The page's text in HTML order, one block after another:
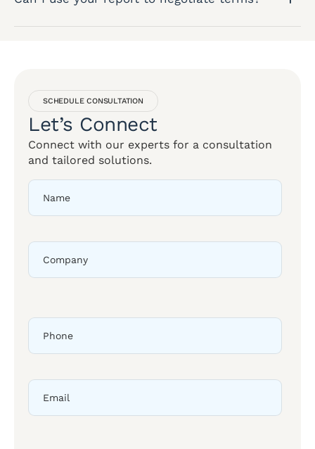
SCHEDULE CONSULTATION
Let’s Connect
Connect with our experts for a consultation
and tailored solutions.